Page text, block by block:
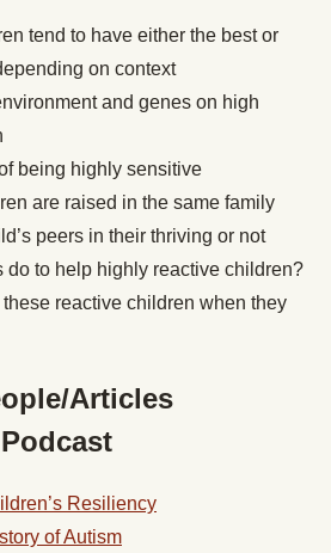
tend to have either the best or
on context
and genes on high
being highly sensitive
are raised in the same family
peers in their thriving or not
do to help highly reactive children?
reactive children when they
Articles
Resiliency
of Autism